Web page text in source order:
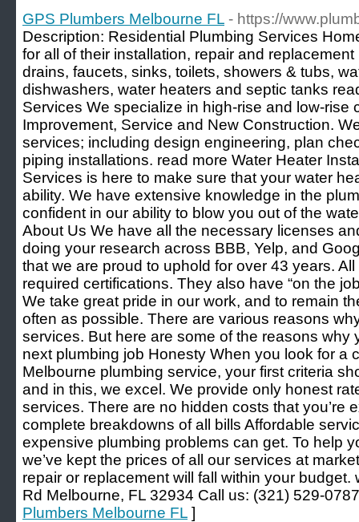
GPS Plumbers Melbourne FL - https://
Description: Residential Plumbing Services
for all of their installation, repair and
drains, faucets, sinks, toilets, showers & tubs,
dishwashers, water heaters and septic tanks
Services We specialize in high-rise and low-rise
Improvement, Service and New Construction.
services; including design engineering, plan
piping installations. read more Water Heater
Services is here to make sure that your water
ability. We have extensive knowledge in the
confident in our ability to blow you out of the
About Us We have all the necessary licenses
doing your research across BBB, Yelp, and
that we are proud to uphold for over 43 years.
required certifications. They also have “on the
We take great pride in our work, and to remain
often as possible. There are various reasons
services. But here are some of the reasons why
next plumbing job Honesty When you look for a
Melbourne plumbing service, your first criteria
and in this, we excel. We provide only honest
services. There are no hidden costs that you’re
complete breakdowns of all bills Affordable
expensive plumbing problems can get. To help
we’ve kept the prices of all our services at
repair or replacement will fall within your
Rd Melbourne, FL 32934 Call us: (321) 529-
Plumbers Melbourne FL ]